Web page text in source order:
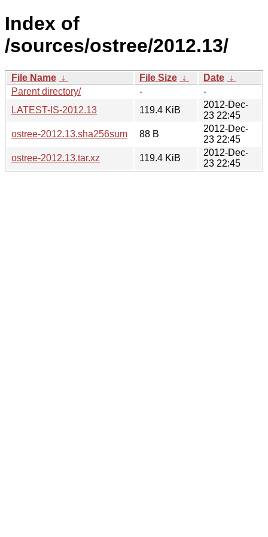
Index of
/sources/ostree/2012.13/
File Name ↓ File Size ↓ Date ↓
Parent directory/
-
-
LATEST-IS-2012.13
119.4 KiB
2012-Dec-
23 22:45
ostree-2012.13.sha256sum
88 B
2012-Dec-
23 22:45
ostree-2012.13.tar.xz
119.4 KiB
2012-Dec-
23 22:45